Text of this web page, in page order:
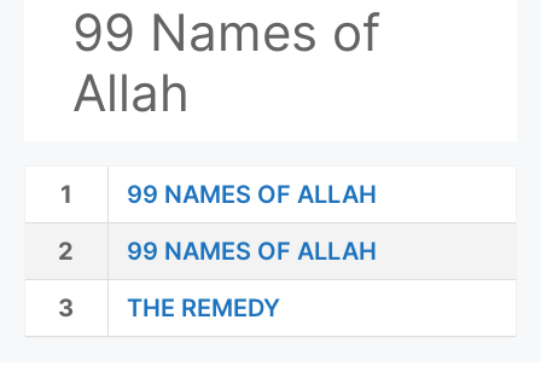
99 Names of
Allah
1
99 NAMES OF ALLAH
2
99 NAMES OF ALLAH
3
THE REMEDY